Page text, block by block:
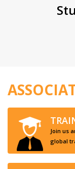
Join us
global